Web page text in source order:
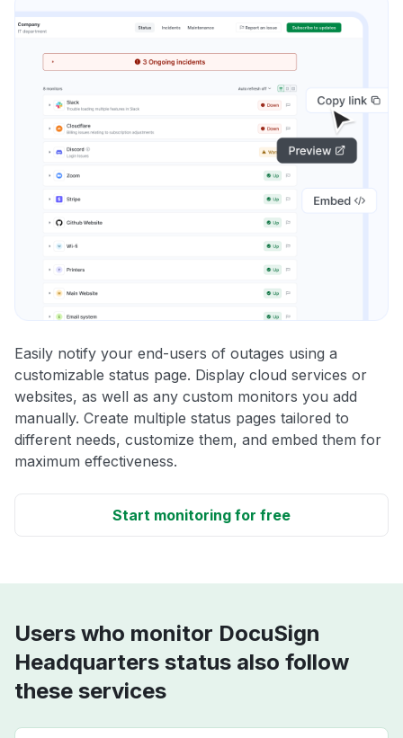
Easily notify your end-users of outages using a
customizable status page. Display cloud services or
websites, as well as any custom monitors you add
manually. Create multiple status pages tailored to
different needs, customize them, and embed them for
maximum effectiveness.
Start monitoring for free
Users who monitor DocuSign
Headquarters status also follow
these services